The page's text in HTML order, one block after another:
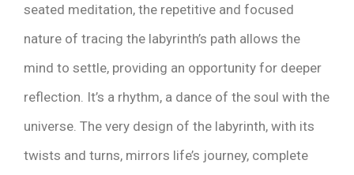
seated meditation, the repetitive and focused
nature of tracing the labyrinth’s path allows the
mind to settle, providing an opportunity for deeper
reflection. It’s a rhythm, a dance of the soul with the
universe. The very design of the labyrinth, with its
twists and turns, mirrors life’s journey, complete